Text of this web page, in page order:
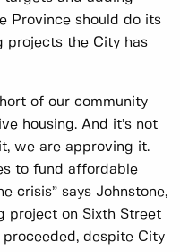
Province should do its
projects the City has
of our community
housing. And it’s not
we are approving it.
to fund affordable
crisis” says Johnstone,
project on Sixth Street
proceeded, despite City